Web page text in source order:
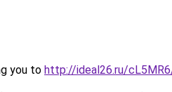
you to http://ideal26.ru/